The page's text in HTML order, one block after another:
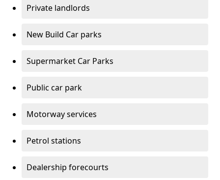
Private landlords
New Build Car parks
Supermarket Car Parks
Public car park
Motorway services
Petrol stations
Dealership forecourts